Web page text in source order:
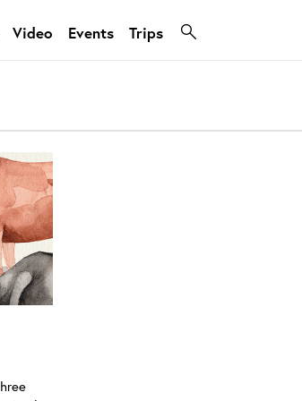
Video Events Trips